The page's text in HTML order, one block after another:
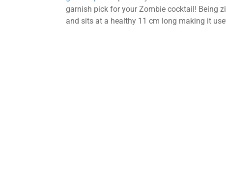
garnish pick for your Zombie cocktail! Being
and sits at a healthy 11 cm long making it